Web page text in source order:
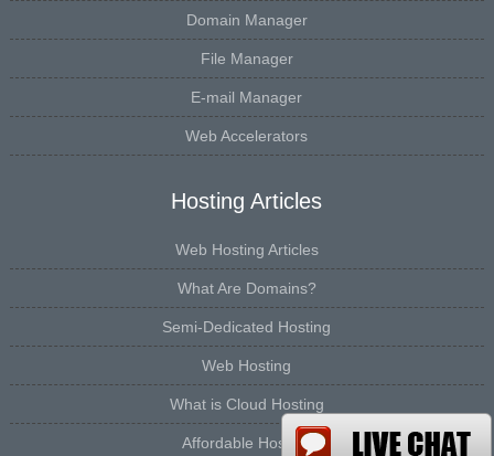
Domain Manager
File Manager
E-mail Manager
Web Accelerators
Hosting Articles
Web Hosting Articles
What Are Domains?
Semi-Dedicated Hosting
Web Hosting
What is Cloud Hosting
Affordable Hosting